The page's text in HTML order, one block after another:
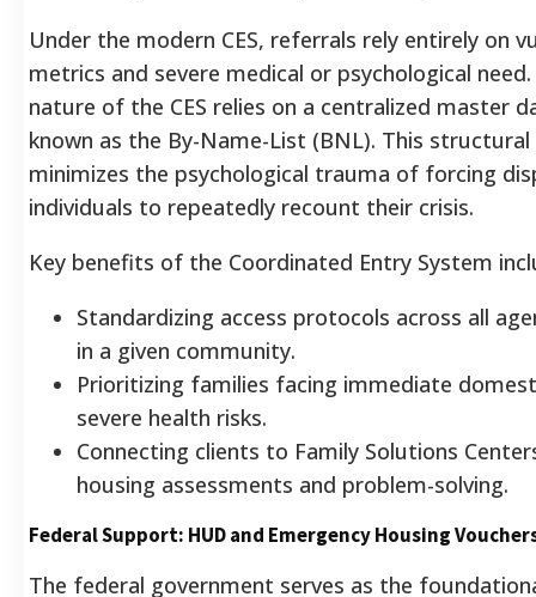
Under the modern CES, referrals rely entirely on
metrics and severe medical or psychological
nature of the CES relies on a centralized master
known as the By-Name-List (BNL). This structural
minimizes the psychological trauma of forcing
individuals to repeatedly recount their crisis.
Key benefits of the Coordinated Entry System
Standardizing access protocols across all
in a given community.
Prioritizing families facing immediate
severe health risks.
Connecting clients to Family Solutions
housing assessments and problem-solving.
Federal Support: HUD and Emergency Housing
The federal government serves as the